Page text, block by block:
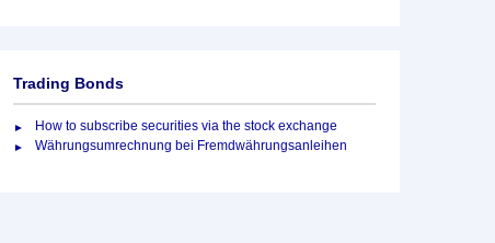
Trading Bonds
How to subscribe securities via the stock exchange
Währungsumrechnung bei Fremdwährungsanleihen